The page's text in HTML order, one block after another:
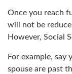
Once you reach
will not be
However, Social
For example,
spouse are past